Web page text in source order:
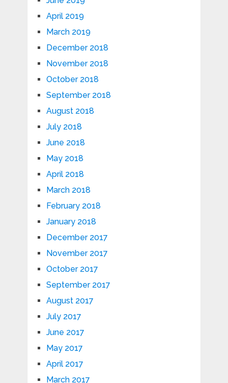
April 2019
March 2019
December 2018
November 2018
October 2018
September 2018
August 2018
July 2018
June 2018
May 2018
April 2018
March 2018
February 2018
January 2018
December 2017
November 2017
October 2017
September 2017
August 2017
July 2017
June 2017
May 2017
April 2017
March 2017